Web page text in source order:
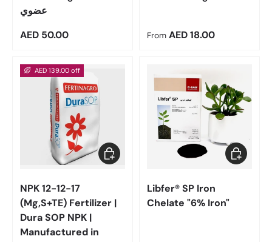
عضوي
Regular price
AED 50.00 Regular price
From AED 18.00
AED 139.00 off
NPK 12-12-17
(Mg,S+TE) Fertilizer |
Dura SOP NPK |
Manufactured in
Add to cart
Libfer® SP Iron
Chelate "6% Iron"
Choose